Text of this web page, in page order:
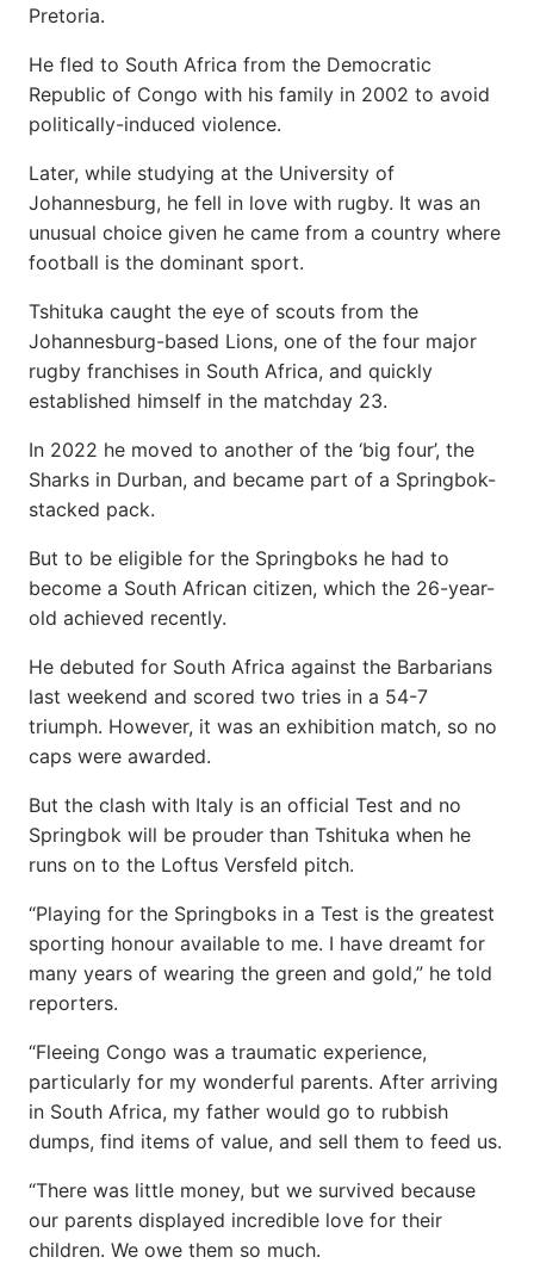
Pretoria.
He fled to South Africa from the Democratic
Republic of Congo with his family in 2002 to avoid
politically-induced violence.
Later, while studying at the University of
Johannesburg, he fell in love with rugby. It was an
unusual choice given he came from a country where
football is the dominant sport.
Tshituka caught the eye of scouts from the
Johannesburg-based Lions, one of the four major
rugby franchises in South Africa, and quickly
established himself in the matchday 23.
In 2022 he moved to another of the ‘big four’, the
Sharks in Durban, and became part of a Springbok-
stacked pack.
But to be eligible for the Springboks he had to
become a South African citizen, which the 26-year-
old achieved recently.
He debuted for South Africa against the Barbarians
last weekend and scored two tries in a 54-7
triumph. However, it was an exhibition match, so no
caps were awarded.
But the clash with Italy is an official Test and no
Springbok will be prouder than Tshituka when he
runs on to the Loftus Versfeld pitch.
“Playing for the Springboks in a Test is the greatest
sporting honour available to me. I have dreamt for
many years of wearing the green and gold,” he told
reporters.
“Fleeing Congo was a traumatic experience,
particularly for my wonderful parents. After arriving
in South Africa, my father would go to rubbish
dumps, find items of value, and sell them to feed us.
“There was little money, but we survived because
our parents displayed incredible love for their
children. We owe them so much.